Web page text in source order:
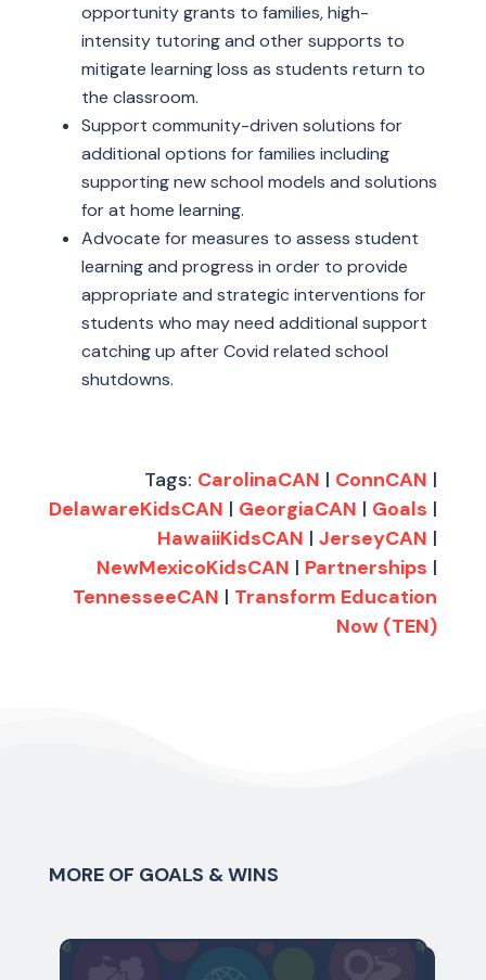
opportunity grants to families, high-
intensity tutoring and other supports to
mitigate learning loss as students return to
the classroom.
Support community-driven solutions for
additional options for families including
supporting new school models and solutions
for at home learning.
Advocate for measures to assess student
learning and progress in order to provide
appropriate and strategic interventions for
students who may need additional support
catching up after Covid related school
shutdowns.
Tags: CarolinaCAN | ConnCAN |
DelawareKidsCAN | GeorgiaCAN | Goals |
HawaiiKidsCAN |JerseyCAN |
NewMexicoKidsCAN | Partnerships |
TennesseeCAN | Transform Education
Now (TEN)
MORE OF GOALS & WINS